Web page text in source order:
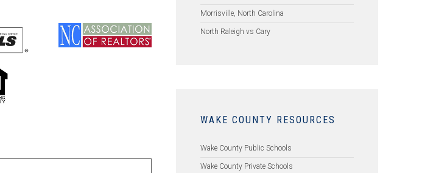
Morrisville, North Carolina
North Raleigh vs Cary
WAKE COUNTY RESOURCES
Wake County Public Schools
Wake County Private Schools